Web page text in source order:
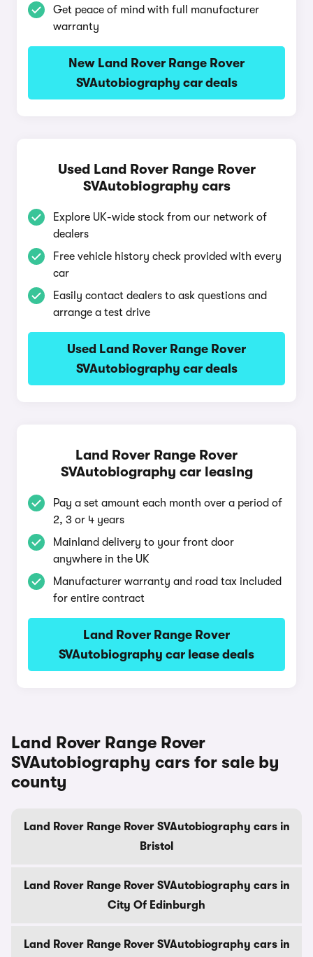
Get peace of mind with full manufacturer
warranty
New Land Rover Range Rover
SVAutobiography car deals
Used Land Rover Range Rover
SVAutobiography cars
Explore UK-wide stock from our network of
dealers
Free vehicle history check provided with every
car
Easily contact dealers to ask questions and
arrange a test drive
Used Land Rover Range Rover
SVAutobiography car deals
Land Rover Range Rover
SVAutobiography car leasing
Pay a set amount each month over a period of
2, 3 or 4 years
Mainland delivery to your front door
anywhere in the UK
Manufacturer warranty and road tax included
for entire contract
Land Rover Range Rover
SVAutobiography car lease deals
Land Rover Range Rover
SVAutobiography cars for sale by
county
Land Rover Range Rover SVAutobiography cars in
Bristol
Land Rover Range Rover SVAutobiography cars in
City Of Edinburgh
Land Rover Range Rover SVAutobiography cars in